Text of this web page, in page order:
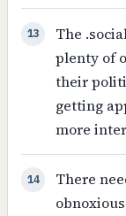
13
The
plenty of
their
getting
more
14
There